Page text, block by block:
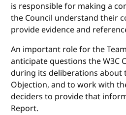
is responsible for making a
the Council understand their
provide evidence and
An important role for the
anticipate questions the W3C
during its deliberations about
Objection, and to work with
deciders to provide that
Report.